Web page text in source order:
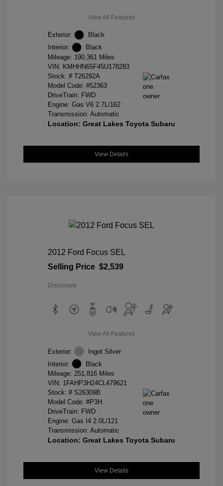
View All Features
Exterior:
Black
Interior:
Black
Mileage: 190,361 Miles
VIN: KMHHN65F45U178283
Stock: # T26292A
Model Code: #52363
DriveTrain: FWD
Engine: Gas V6 2.7L/162
Transmission: Automatic
Location: Great Lakes Toyota Subaru
View Details
2012 Ford Focus SEL
Selling Price $2,539
Disclosure
View All Features
Exterior:
Ingot Silver
Interior:
Black
Mileage: 251,816 Miles
VIN: 1FAHP3H24CL479621
Stock: # S26309B
Model Code: #P3H
DriveTrain: FWD
Engine: Gas I4 2.0L/121
Transmission: Automatic
Location: Great Lakes Toyota Subaru
View Details